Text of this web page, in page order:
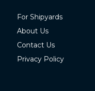
For Shipyards
About Us
Contact Us
Privacy Policy